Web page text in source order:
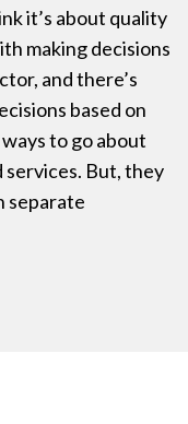
it’s about quality
making decisions
and there’s
based on
to go about
services. But, they
separate